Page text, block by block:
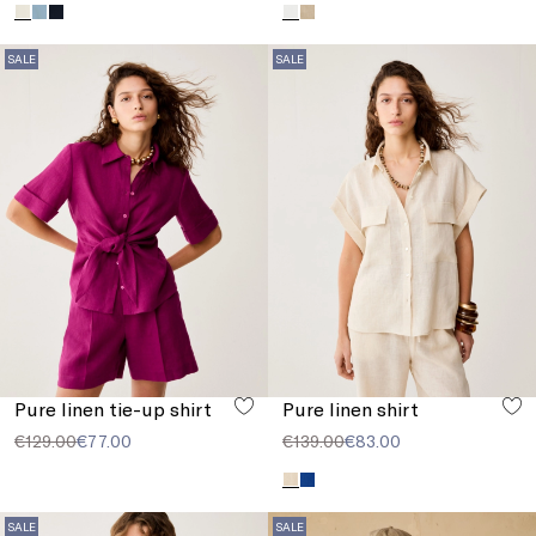
SALE
Pure linen tie-up shirt
€129.00€77.00
SALE
Pure linen shirt
€139.00€83.00
SALE SALE